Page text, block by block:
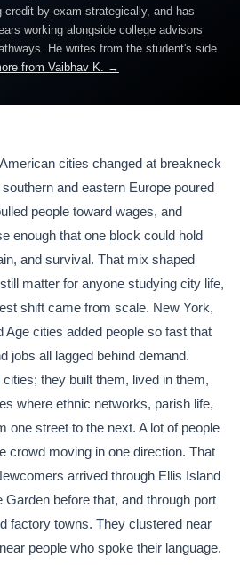
credit-by-exam strategically, and has
working alongside college advisors
He writes from the student's side
from Vaibhav K. →
cities changed at breakneck
and eastern Europe poured
people toward wages, and
enough that one block could hold
and survival. That mix shaped
matter for anyone studying city life,
shift came from scale. New York,
Age cities added people so fast that
jobs all lagged behind demand.
they built them, lived in them,
where ethnic networks, parish life,
one street to the next. A lot of people
crowd moving in one direction. That
arrived through Ellis Island
Garden before that, and through port
factory towns. They clustered near
people who spoke their language.